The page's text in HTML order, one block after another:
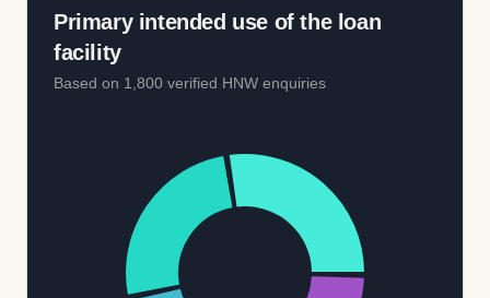
Primary intended use of the loan
facility
Based on 1,800 verified HNW enquiries